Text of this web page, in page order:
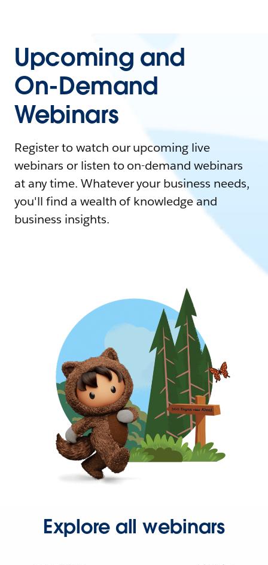
Upcoming and
On-Demand
Webinars
Register to watch our upcoming live
webinars or listen to on-demand webinars
at any time. Whatever your business needs,
you'll find a wealth of knowledge and
business insights.
Explore all webinars